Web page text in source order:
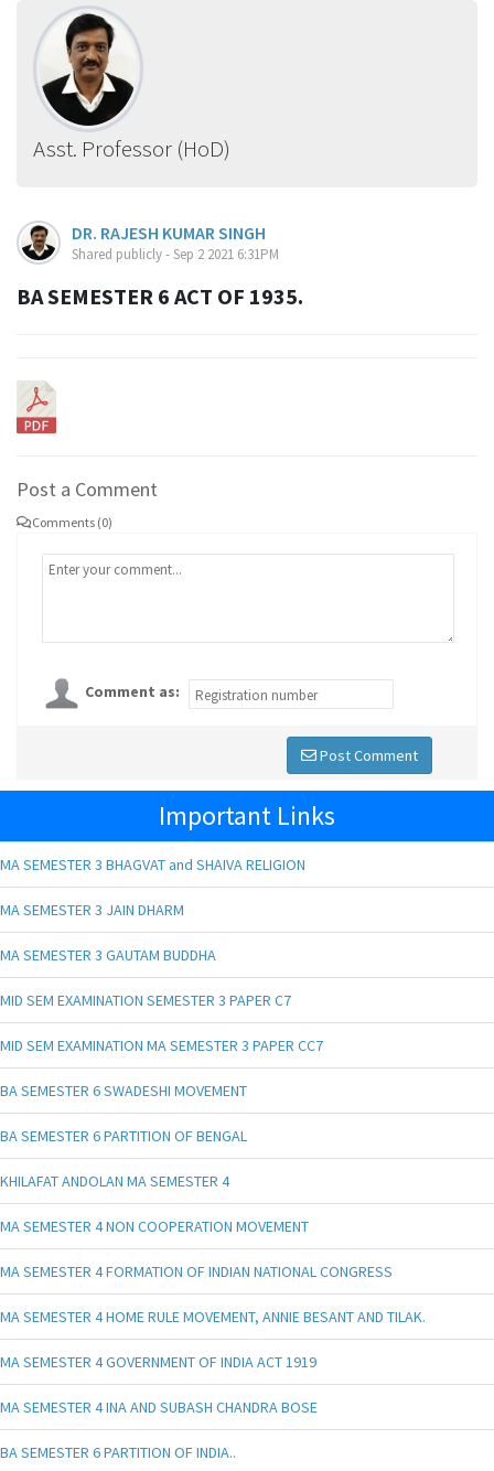
Asst. Professor (HoD)
DR. RAJESH KUMAR SINGH
Shared publicly - Sep 2 2021 6:31PM
BA SEMESTER 6 ACT OF 1935.
Post a Comment
Comments (0)
Comment as:
Post Comment
Important Links
MA SEMESTER 3 BHAGVAT and SHAIVA RELIGION
MA SEMESTER 3 JAIN DHARM
MA SEMESTER 3 GAUTAM BUDDHA
MID SEM EXAMINATION SEMESTER 3 PAPER C7
MID SEM EXAMINATION MA SEMESTER 3 PAPER CC7
BA SEMESTER 6 SWADESHI MOVEMENT
BA SEMESTER 6 PARTITION OF BENGAL
KHILAFAT ANDOLAN MA SEMESTER 4
MA SEMESTER 4 NON COOPERATION MOVEMENT
MA SEMESTER 4 FORMATION OF INDIAN NATIONAL CONGRESS
MA SEMESTER 4 HOME RULE MOVEMENT, ANNIE BESANT AND TILAK.
MA SEMESTER 4 GOVERNMENT OF INDIA ACT 1919
MA SEMESTER 4 INA AND SUBASH CHANDRA BOSE
BA SEMESTER 6 PARTITION OF INDIA..